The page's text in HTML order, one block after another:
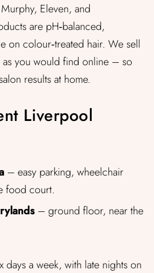
Eleven, and
are pH‑balanced,
on colour‑treated hair. We sell
as you would find online – so
results at home.
Liverpool
– easy parking, wheelchair
food court.
– ground floor, near the
days a week, with late nights on